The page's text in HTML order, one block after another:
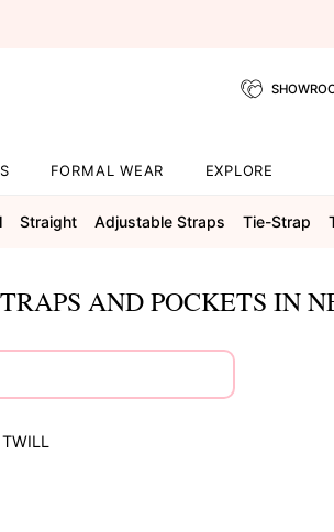
FORMAL WEAR EXPLORE
Straight Adjustable Straps Tie-Strap
AND POCKETS IN